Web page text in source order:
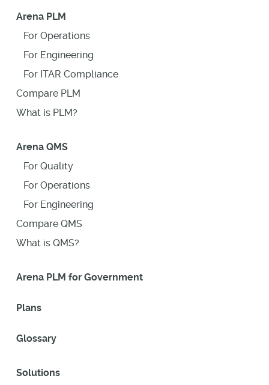
Arena PLM
For Operations
For Engineering
For ITAR Compliance
Compare PLM
What is PLM?
Arena QMS
For Quality
For Operations
For Engineering
Compare QMS
What is QMS?
Arena PLM for Government
Plans
Glossary
Solutions